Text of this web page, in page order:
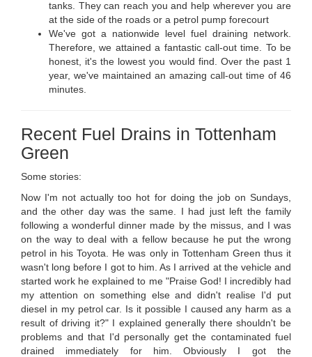
tanks. They can reach you and help wherever you are
at the side of the roads or a petrol pump forecourt
We've got a nationwide level fuel draining network.
Therefore, we attained a fantastic call-out time. To be
honest, it's the lowest you would find. Over the past 1
year, we've maintained an amazing call-out time of 46
minutes.
Recent Fuel Drains in Tottenham
Green
Some stories:
Now I'm not actually too hot for doing the job on Sundays,
and the other day was the same. I had just left the family
following a wonderful dinner made by the missus, and I was
on the way to deal with a fellow because he put the wrong
petrol in his Toyota. He was only in Tottenham Green thus it
wasn't long before I got to him. As I arrived at the vehicle and
started work he explained to me "Praise God! I incredibly had
my attention on something else and didn't realise I'd put
diesel in my petrol car. Is it possible I caused any harm as a
result of driving it?" I explained generally there shouldn't be
problems and that I'd personally get the contaminated fuel
drained immediately for him. Obviously I got the